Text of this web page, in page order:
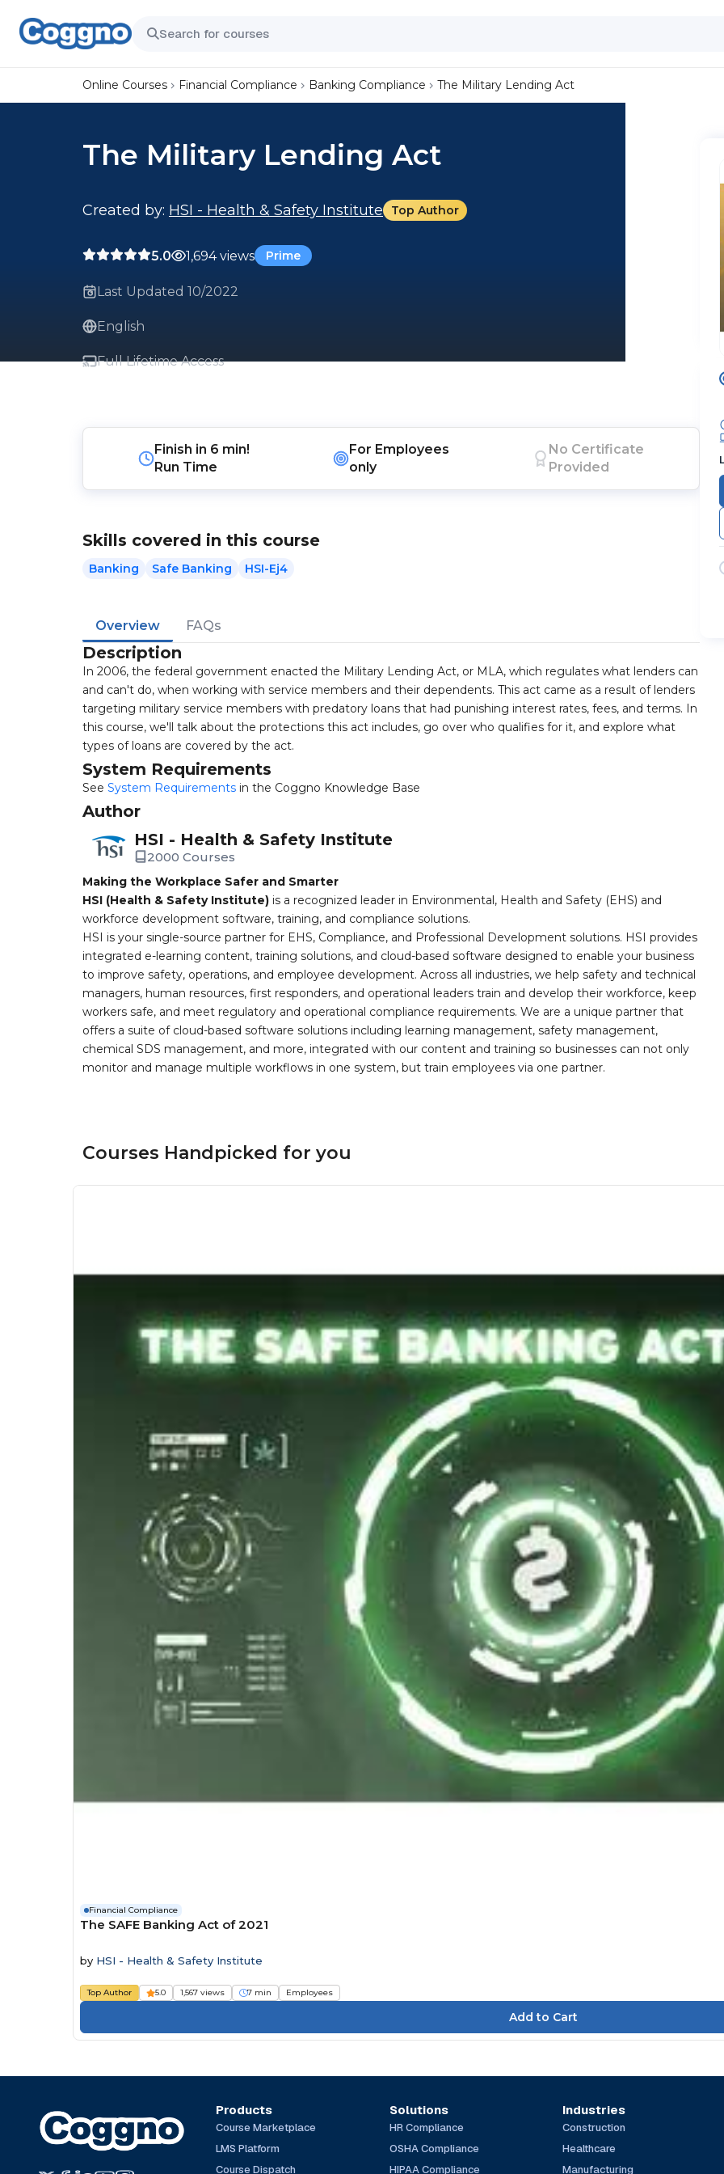
Online Courses Financial Compliance Banking Compliance The Military Lending Act
The Military Lending Act
Created by: HSI - Health & Safety Institute Top Author
5.0 1,694 views Prime
Last Updated 10/2022
English
Full Lifetime Access
Finish in 6 min!
Run Time
For Employees
only
No Certificate
Provided
Skills covered in this course
Banking Safe Banking HSI-Ej4
Overview FAQs
Description
In 2006, the federal government enacted the Military Lending Act, or MLA, which regulates what lenders can
and can't do, when working with service members and their dependents. This act came as a result of lenders
targeting military service members with predatory loans that had punishing interest rates, fees, and terms. In
this course, we'll talk about the protections this act includes, go over who qualifies for it, and explore what
types of loans are covered by the act.
System Requirements
See System Requirements in the Coggno Knowledge Base
Author
HSI - Health & Safety Institute
2000 Courses
Making the Workplace Safer and Smarter
HSI (Health & Safety Institute) is a recognized leader in Environmental, Health and Safety (EHS) and
workforce development software, training, and compliance solutions.
HSI is your single-source partner for EHS, Compliance, and Professional Development solutions. HSI provides
integrated e-learning content, training solutions, and cloud-based software designed to enable your business
to improve safety, operations, and employee development. Across all industries, we help safety and technical
managers, human resources, first responders, and operational leaders train and develop their workforce, keep
workers safe, and meet regulatory and operational compliance requirements. We are a unique partner that
offers a suite of cloud-based software solutions including learning management, safety management,
chemical SDS management, and more, integrated with our content and training so businesses can not only
monitor and manage multiple workflows in one system, but train employees via one partner.
Courses Handpicked for you
Financial Compliance
The SAFE Banking Act of 2021
by HSI - Health & Safety Institute
Top Author 5.0 1,567 views 7 min Employees
Products
Course Marketplace
LMS Platform
Course Dispatch
Solutions
HR Compliance
OSHA Compliance
HIPAA Compliance
Industries
Construction
Healthcare
Manufacturing